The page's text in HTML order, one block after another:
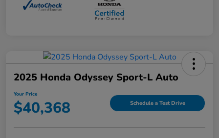
2025 Honda Odyssey Sport-L Auto
Your Price
$40,368 Schedule a Test Drive